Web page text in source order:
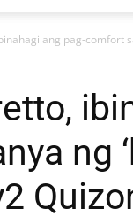
ang pag-comfort
ng